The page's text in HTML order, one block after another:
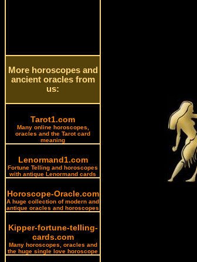
More horoscopes and
ancient oracles from
us:
Tarot1.com
Many online horoscopes,
oracles and the Tarot card
meaning
Lenormand1.com
Fortune Telling and horoscopes
with antique Lenormand cards
Horoscope-Oracle.com
A huge collection of modern and
antique oracles and horoscopes
Kipper-fortune-telling-
cards.com
Many horoscopes, oracles and
the huge single love horoscope